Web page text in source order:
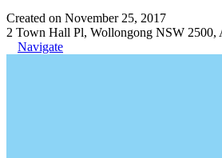
Created on November 25, 2017
2 Town Hall Pl, Wollongong NSW 2500,
Navigate